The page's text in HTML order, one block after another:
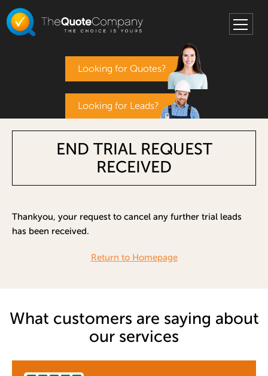
Looking for Quotes?
Looking for Leads?
END TRIAL REQUEST
RECEIVED
Thankyou, your request to cancel any further trial leads
has been received.
Return to Homepage
What customers are saying about
our services